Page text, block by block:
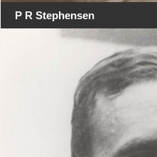
P R Stephensen